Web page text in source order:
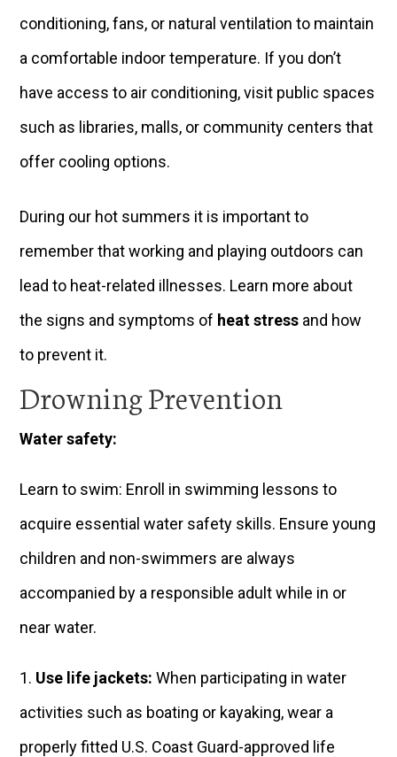
conditioning, fans, or natural ventilation to maintain
a comfortable indoor temperature. If you don’t
have access to air conditioning, visit public spaces
such as libraries, malls, or community centers that
offer cooling options.
During our hot summers it is important to
remember that working and playing outdoors can
lead to heat-related illnesses. Learn more about
the signs and symptoms of heat stress and how
to prevent it.
Drowning Prevention
Water safety:
Learn to swim: Enroll in swimming lessons to
acquire essential water safety skills. Ensure young
children and non-swimmers are always
accompanied by a responsible adult while in or
near water.
Use life jackets: When participating in water
activities such as boating or kayaking, wear a
properly fitted U.S. Coast Guard-approved life